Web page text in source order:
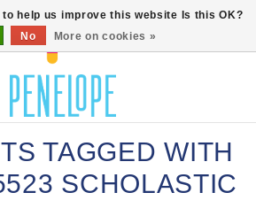
TAGGED WITH
SCHOLASTIC
help us improve this website Is this OK?
No More on cookies »